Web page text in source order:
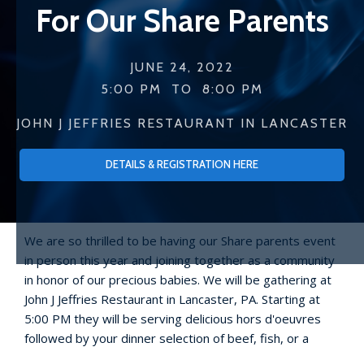
For Our Share Parents
JUNE 24, 2022
5:00 PM
TO 8:00 PM
JOHN J JEFFRIES RESTAURANT IN LANCASTER
DETAILS & REGISTRATION HERE
We are so thrilled to be having our Share parents event
in person this year and joining together as a community
in honor of our precious babies. We will be gathering at
John J Jeffries Restaurant in Lancaster, PA. Starting at
5:00 PM they will be serving delicious hors d'oeuvres
followed by your dinner selection of beef, fish, or a